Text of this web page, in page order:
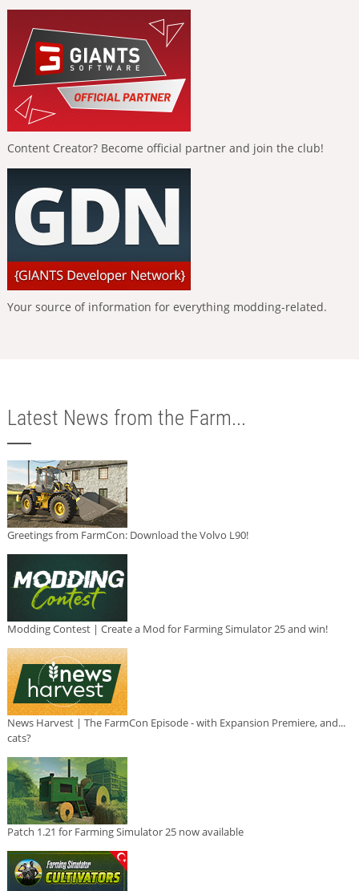
Content Creator? Become official partner and join the club!
Your source of information for everything modding-related.
Latest News from the Farm...
Greetings from FarmCon: Download the Volvo L90!
Modding Contest | Create a Mod for Farming Simulator 25 and win!
News Harvest | The FarmCon Episode - with Expansion Premiere, and...
cats?
Patch 1.21 for Farming Simulator 25 now available